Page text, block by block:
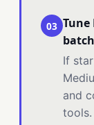
03
If
and
tools.